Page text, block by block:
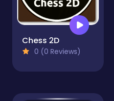
Chess 2D
0 (0 Reviews)